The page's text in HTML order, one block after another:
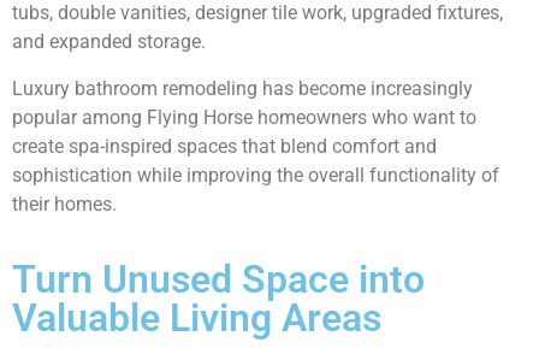
tubs, double vanities, designer tile work, upgraded fixtures,
and expanded storage.
Luxury bathroom remodeling has become increasingly
popular among Flying Horse homeowners who want to
create spa-inspired spaces that blend comfort and
sophistication while improving the overall functionality of
their homes.
Turn Unused Space into
Valuable Living Areas